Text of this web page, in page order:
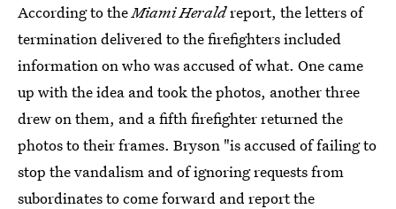
According to theMiami Heraldreport, the letters of
termination delivered to the firefighters included
information on who was accused of what. One came
up with the idea and took the photos, another three
drew on them, and a fifth firefighter returned the
photos to their frames. Bryson "is accused of failing to
stop the vandalism and of ignoring requests from
subordinates to come forward and report the